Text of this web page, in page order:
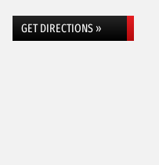
GET DIRECTIONS »